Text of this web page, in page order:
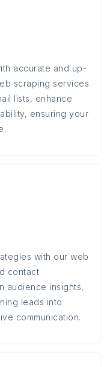
accurate and up-
scraping services
lists, enhance
ensuring your
with our web
contact
audience insights,
leads into
communication.